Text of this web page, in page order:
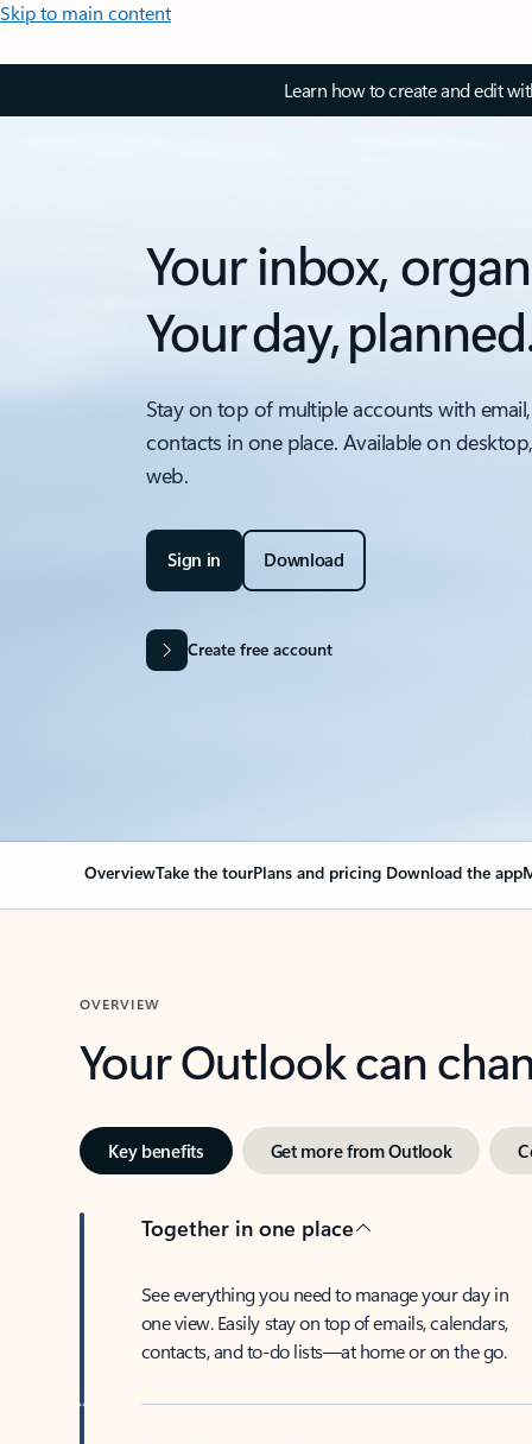
Skip to main content
Learn how to create and edit
Your inbox,
Your day,
Stay on top of multiple accounts with
contacts in one place. Available on
web.
Sign in Download
Create free account
OverviewTake the tourPlans and pricing Download the app
OVERVIEW
Your Outlook can
Key benefits Get more from Outlook
Together in one place
See everything you need to manage your day in
one view. Easily stay on top of emails, calendars,
contacts, and to-do lists—at home or on the go.